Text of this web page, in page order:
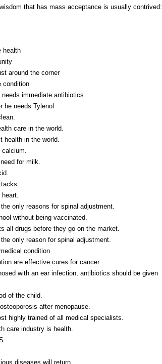
that has mass acceptance is usually contrived:
health
around the corner
condition
immediate antibiotics
he needs Tylenol
care in the world.
health in the world.
calcium.
for milk.
heart.
only reasons for spinal adjustment.
without being vaccinated.
all drugs before they go on the market.
only reason for spinal adjustment.
condition
are effective cures for cancer
with an ear infection, antibiotics should be given
of the child.
after menopause.
highly trained of all medical specialists.
care industry is health.
diseases will return